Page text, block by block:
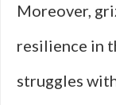
Moreover,
resilience in
struggles